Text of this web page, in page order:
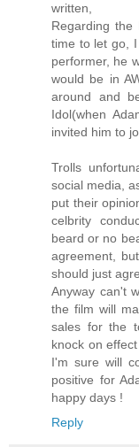
written,
Regarding
time to let go,
performer, he
would be in
around and
Idol(when
invited him to
Trolls
social media,
put their
celbrity
beard or no
agreement,
should just
Anyway can't
the film will
sales for the
knock on
I'm sure will
positive for
happy days !
Reply